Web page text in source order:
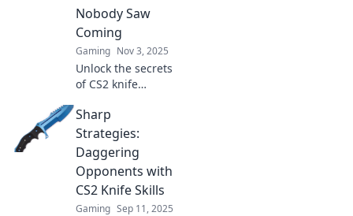
Nobody Saw
Coming
Gaming Nov 3, 2025
Unlock the secrets
of CS2 knife
creative strategies
that will leave your
opponents in awe.
Slice and dice your
way to victory!
Sharp
Strategies:
Daggering
Opponents with
CS2 Knife Skills
Gaming Sep 11, 2025